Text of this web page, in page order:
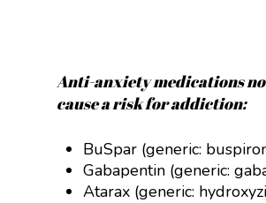
Anti-anxiety medications
cause a risk for addiction:
BuSpar (generic:
Gabapentin (generic:
Atarax (generic: